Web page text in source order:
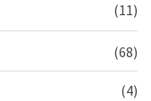
(11)
(68)
(4)